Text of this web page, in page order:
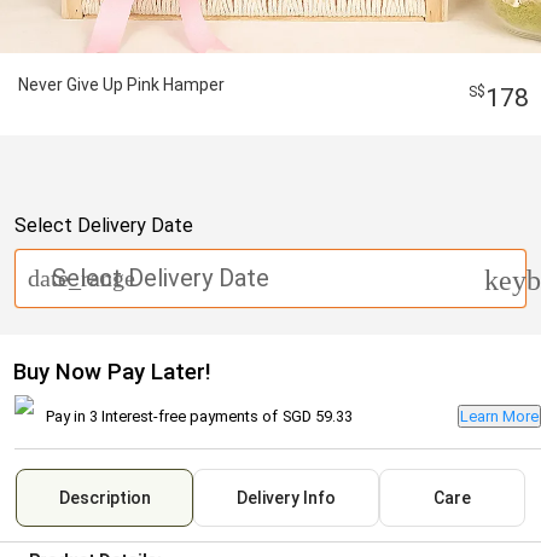
Never Give Up Pink Hamper 178
Select Delivery Date
Select Delivery Date
date_range
Buy Now Pay Later!
Pay in 3 Interest-free payments of SGD 59.33 Learn More
Description Delivery Info Care